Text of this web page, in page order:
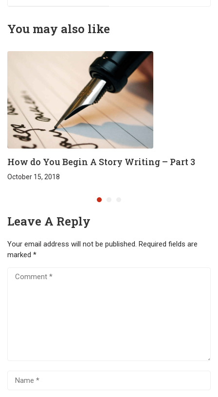
You may also like
How do You Begin A Story Writing – Part 3
October 15, 2018
Leave A Reply
Your email address will not be published. Required fields are
marked *